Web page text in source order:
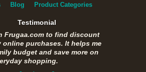
Blog Product Categories
Testimonial
Frugaa.com to find discount
online purchases. It helps me
budget and save more on
shopping.